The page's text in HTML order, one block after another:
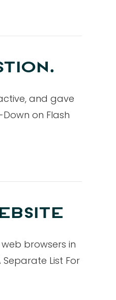
and gave
on Flash
browsers in
List For